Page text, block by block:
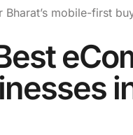
mobile-first